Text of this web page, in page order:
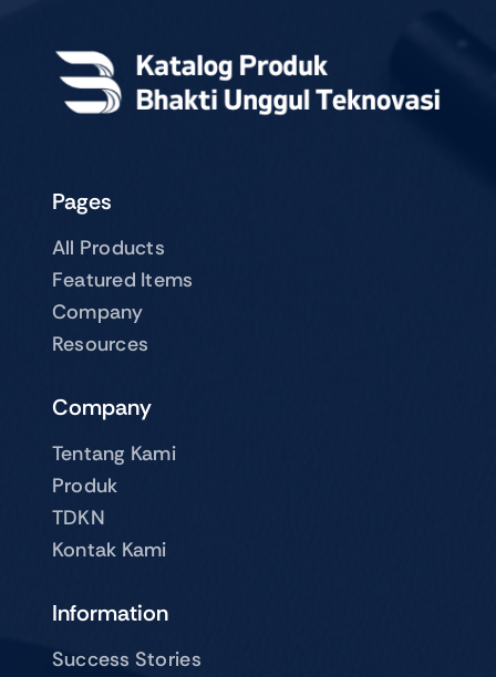
Pages
All Products
Featured Items
Company
Resources
Company
Tentang Kami
Produk
TDKN
Kontak Kami
Information
Success Stories